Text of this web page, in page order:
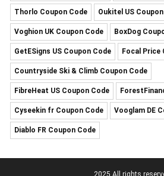
Thorlo Coupon Code Oukitel US
Voghion UK Coupon Code BoxDog
GetESigns US Coupon Code Focal Price
Countryside Ski & Climb Coupon Code
FibreHeat US Coupon Code
Cyseekin fr Coupon Code Vooglam DE
Diablo FR Coupon Code
2025 All rights